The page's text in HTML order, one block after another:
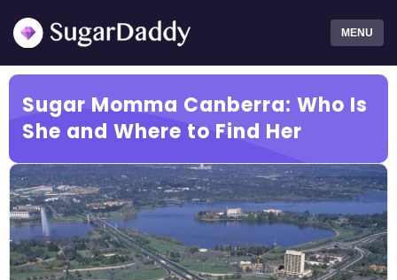
MENU
Sugar Momma Canberra: Who Is
She and Where to Find Her